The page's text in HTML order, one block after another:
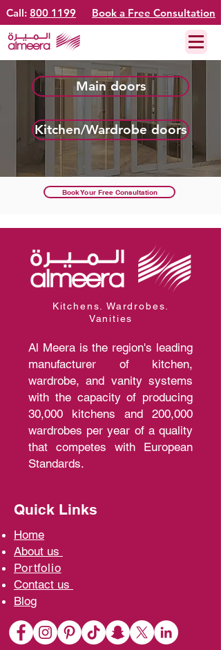
Call: 800 1199 Book a Free Consultation
Main doors
Kitchen/Wardrobe doors
Book Your Free Consultation
Kitchens. Wardrobes.
Vanities
Al Meera is the region's leading
manufacturer of kitchen,
wardrobe, and vanity systems
with the capacity of producing
30,000 kitchens and 200,000
wardrobes per year of a quality
that competes with European
Standards.
Quick Links
Home
About us
Portfolio
Contact us
Blog